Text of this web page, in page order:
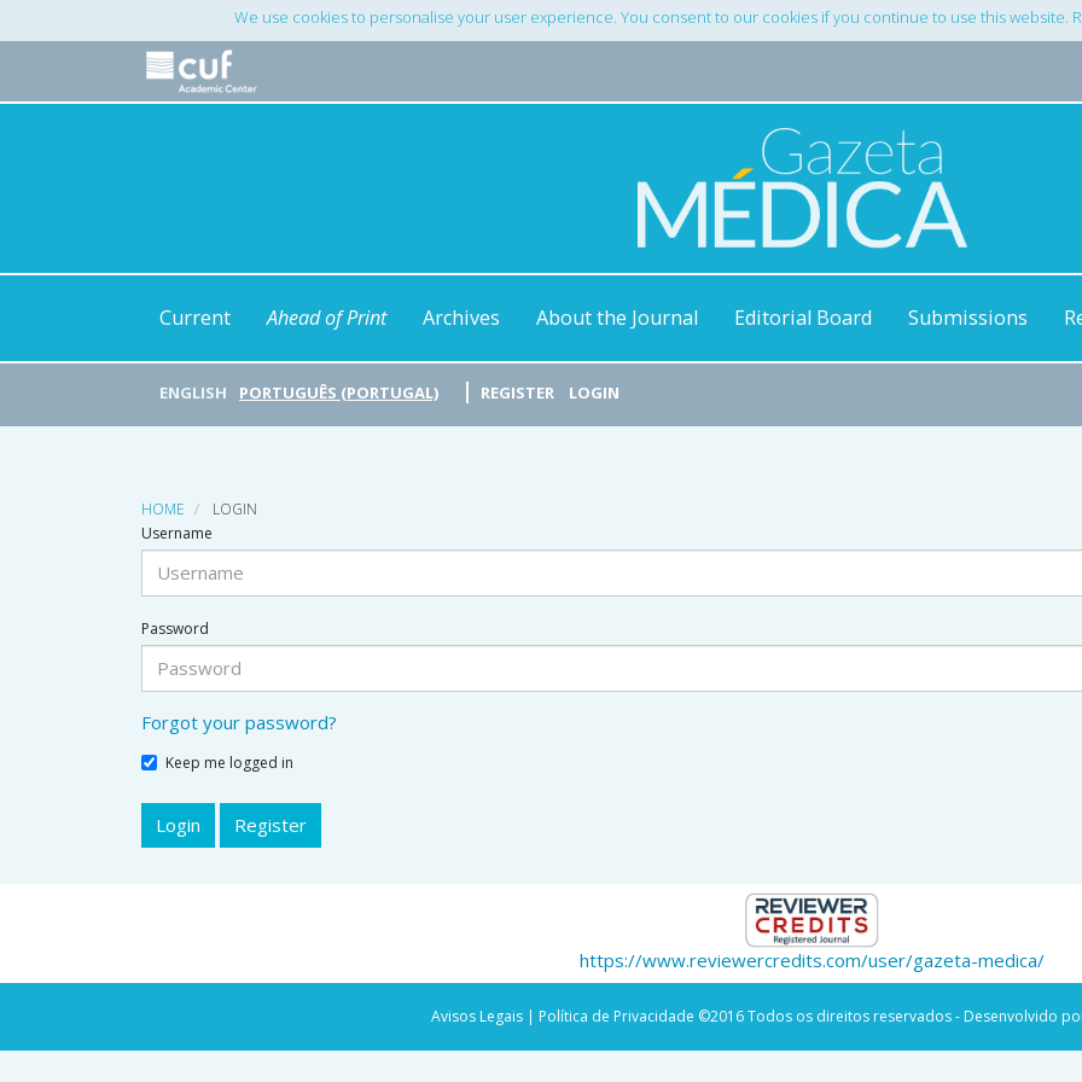
Navigation
We use cookies to personalise your user experience. You consent to our cookies if you continue to use this website.
Current Ahead of Print Archives About the Journal Editorial Board Submissions
ENGLISH PORTUGUÊS (PORTUGAL) REGISTER LOGIN
HOME
LOGIN
Username
Password
Forgot your password?
Keep me logged in
Login Register
https://www.reviewercredits.com/user/gazeta-medica/
Avisos Legais | Política de Privacidade ©2016 Todos os direitos reservados - Desenvolvido